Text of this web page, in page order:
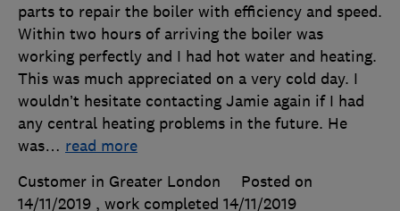
parts to repair the boiler with efficiency and speed.
Within two hours of arriving the boiler was
working perfectly and I had hot water and heating.
This was much appreciated on a very cold day. I
wouldn’t hesitate contacting Jamie again if I had
any central heating problems in the future. He
was… read more
Customer in Greater London
Posted on
14/11/2019 , work completed 14/11/2019